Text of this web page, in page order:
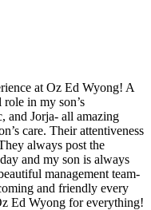
at Oz Ed Wyong! A
in my son’s
and Jorja- all amazing
care. Their attentiveness
always post the
and my son is always
management team-
and friendly every
Ed Wyong for everything!